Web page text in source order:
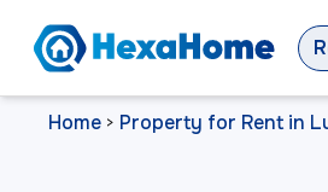
Home > Property for Rent in